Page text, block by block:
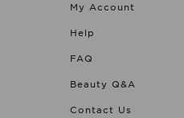
My Account
Help
FAQ
Beauty Q&A
Contact Us